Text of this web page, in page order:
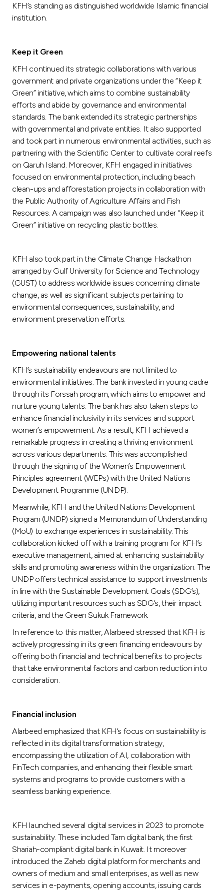
KFH’s standing as distinguished worldwide Islamic financial
institution.
Keep it Green
KFH continued its strategic collaborations with various
government and private organizations under the “Keep it
Green” initiative, which aims to combine sustainability
efforts and abide by governance and environmental
standards. The bank extended its strategic partnerships
with governmental and private entities. It also supported
and took part in numerous environmental activities, such as
partnering with the Scientific Center to cultivate coral reefs
on Qaruh Island. Moreover, KFH engaged in initiatives
focused on environmental protection, including beach
clean-ups and afforestation projects in collaboration with
the Public Authority of Agriculture Affairs and Fish
Resources. A campaign was also launched under “Keep it
Green” initiative on recycling plastic bottles.
KFH also took part in the Climate Change Hackathon
arranged by Gulf University for Science and Technology
(GUST) to address worldwide issues concerning climate
change, as well as significant subjects pertaining to
environmental consequences, sustainability, and
environment preservation efforts.
Empowering national talents
KFH’s sustainability endeavours are not limited to
environmental initiatives. The bank invested in young cadre
through its Forssah program, which aims to empower and
nurture young talents. The bank has also taken steps to
enhance financial inclusivity in its services and support
women’s empowerment. As a result, KFH achieved a
remarkable progress in creating a thriving environment
across various departments. This was accomplished
through the signing of the Women’s Empowerment
Principles agreement (WEPs) with the United Nations
Development Programme (UNDP).
Meanwhile, KFH and the United Nations Development
Program (UNDP) signed a Memorandum of Understanding
(MoU) to exchange experiences in sustainability. This
collaboration kicked off with a training program for KFH’s
executive management, aimed at enhancing sustainability
skills and promoting awareness within the organization. The
UNDP offers technical assistance to support investments
in line with the Sustainable Development Goals (SDG’s),
utilizing important resources such as SDG’s, their impact
criteria, and the Green Sukuk Framework.
In reference to this matter, Alarbeed stressed that KFH is
actively progressing in its green financing endeavours by
offering both financial and technical benefits to projects
that take environmental factors and carbon reduction into
consideration.
Financial inclusion
Alarbeed emphasized that KFH’s focus on sustainability is
reflected in its digital transformation strategy,
encompassing the utilization of AI, collaboration with
FinTech companies, and enhancing their flexible smart
systems and programs to provide customers with a
seamless banking experience.
KFH launched several digital services in 2023 to promote
sustainability. These included Tam digital bank, the first
Shariah-compliant digital bank in Kuwait. It moreover
introduced the Zaheb digital platform for merchants and
owners of medium and small enterprises, as well as new
services in e-payments, opening accounts, issuing cards